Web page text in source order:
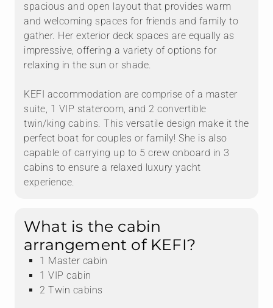
spacious and open layout that provides warm
and welcoming spaces for friends and family to
gather. Her exterior deck spaces are equally as
impressive, offering a variety of options for
relaxing in the sun or shade.
KEFI accommodation are comprise of a master
suite, 1 VIP stateroom, and 2 convertible
twin/king cabins. This versatile design make it the
perfect boat for couples or family! She is also
capable of carrying up to 5 crew onboard in 3
cabins to ensure a relaxed luxury yacht
experience.
What is the cabin
arrangement of KEFI?
1 Master cabin
1 VIP cabin
2 Twin cabins